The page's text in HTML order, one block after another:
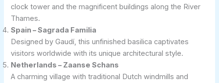
clock tower and the magnificent buildings along the River
Thames.
Spain – Sagrada Familia
Designed by Gaudí, this unfinished basilica captivates
visitors worldwide with its unique architectural style.
Netherlands – Zaanse Schans
A charming village with traditional Dutch windmills and